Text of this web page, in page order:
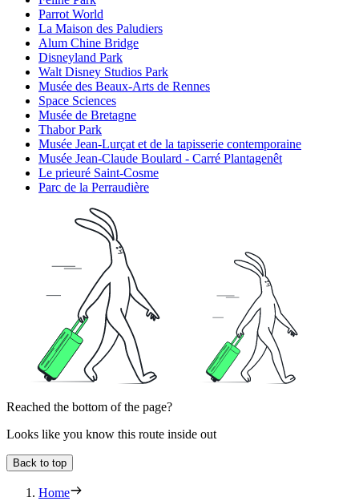
Parrot World
La Maison des Paludiers
Alum Chine Bridge
Disneyland Park
Walt Disney Studios Park
Musée des Beaux-Arts de Rennes
Space Sciences
Musée de Bretagne
Thabor Park
Musée Jean-Lurçat et de la tapisserie contemporaine
Musée Jean-Claude Boulard - Carré Plantagenêt
Le prieuré Saint-Cosme
Parc de la Perraudière
Reached the bottom of the page?
Looks like you know this route inside out
Back to top
Home